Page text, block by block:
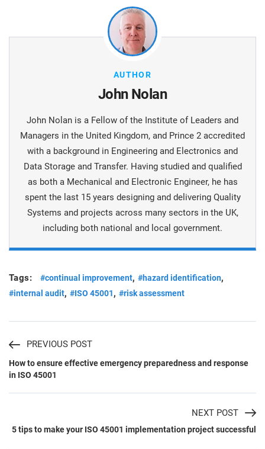
AUTHOR
John Nolan
John Nolan is a Fellow of the Institute of Leaders and
Managers in the United Kingdom, and Prince 2 accredited
with a background in Engineering and Electronics and
Data Storage and Transfer. Having studied and qualified
as both a Mechanical and Electronic Engineer, he has
spent the last 15 years designing and delivering Quality
Systems and projects across many sectors in the UK,
including both national and local government.
Tags: #continual improvement, #hazard identification,
#internal audit, #ISO 45001, #risk assessment
PREVIOUS POST
How to ensure effective emergency preparedness and response
in ISO 45001
NEXT POST
5 tips to make your ISO 45001 implementation project successful